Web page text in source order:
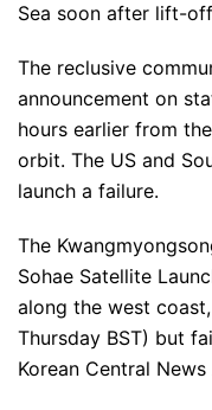
Sea soon after lift-
The reclusive
announcement on
hours earlier from
orbit. The US and
launch a failure.
The
Sohae Satellite
along the west
Thursday BST) but
Korean Central